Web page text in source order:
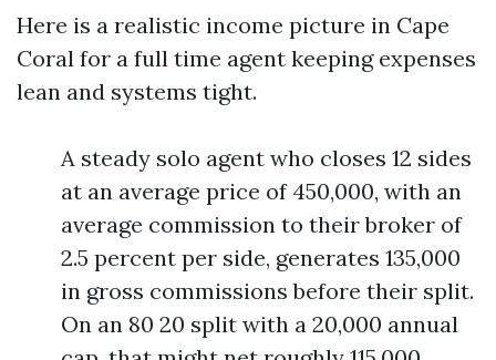
Here is a realistic income picture in Cape
Coral for a full time agent keeping expenses
lean and systems tight.
A steady solo agent who closes 12 sides
at an average price of 450,000, with an
average commission to their broker of
2.5 percent per side, generates 135,000
in gross commissions before their split.
On an 80 20 split with a 20,000 annual